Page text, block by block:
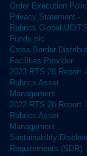
Order Execution
Privacy Statement -
Rubrics Global UCITS
Funds plc
Cross Border
Facilities Provider
2023 RTS 28 Report -
Rubrics Asset
Management
2022 RTS 28 Report -
Rubrics Asset
Management
Sustainability
Requirements (SDR)